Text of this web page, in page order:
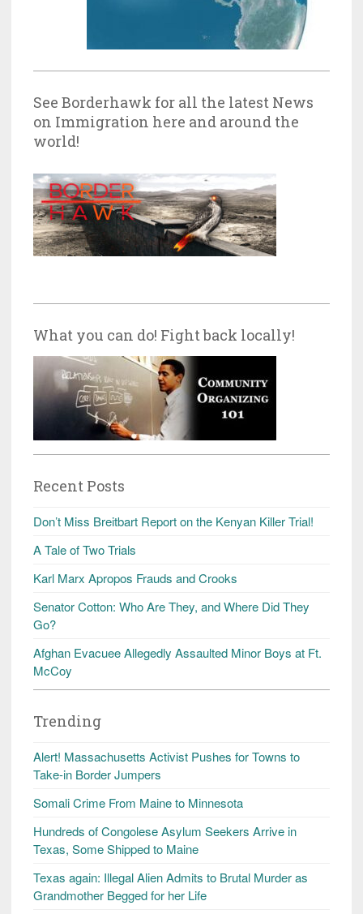
See Borderhawk for all the latest News
on Immigration here and around the
world!
What you can do! Fight back locally!
Recent Posts
Don’t Miss Breitbart Report on the Kenyan Killer Trial!
A Tale of Two Trials
Karl Marx Apropos Frauds and Crooks
Senator Cotton: Who Are They, and Where Did They
Go?
Afghan Evacuee Allegedly Assaulted Minor Boys at Ft.
McCoy
Trending
Alert! Massachusetts Activist Pushes for Towns to
Take-in Border Jumpers
Somali Crime From Maine to Minnesota
Hundreds of Congolese Asylum Seekers Arrive in
Texas, Some Shipped to Maine
Texas again: Illegal Alien Admits to Brutal Murder as
Grandmother Begged for her Life